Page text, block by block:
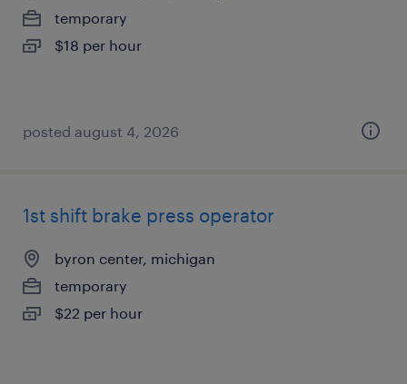
temporary
$18 per hour
posted august 4, 2026
1st shift brake press operator
byron center, michigan
temporary
$22 per hour